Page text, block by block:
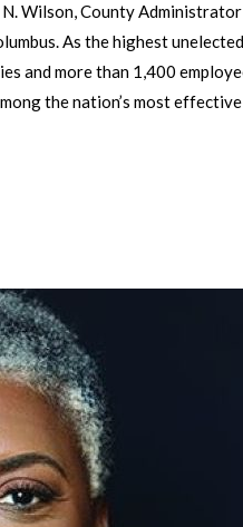
Wilson, County
As the highest
and more than 1,400
the nation’s most